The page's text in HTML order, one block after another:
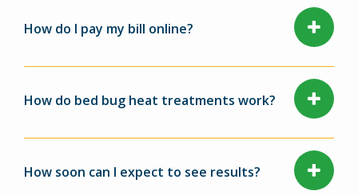
How do I pay my bill online?
How do bed bug heat treatments work?
How soon can I expect to see results?